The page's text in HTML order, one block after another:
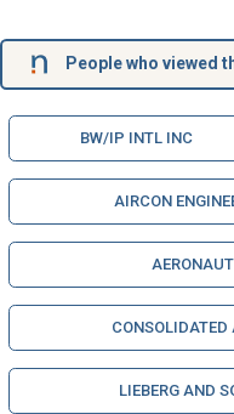
People who viewed
BW/IP INTL INC
AIRCON
LIEBERG AND